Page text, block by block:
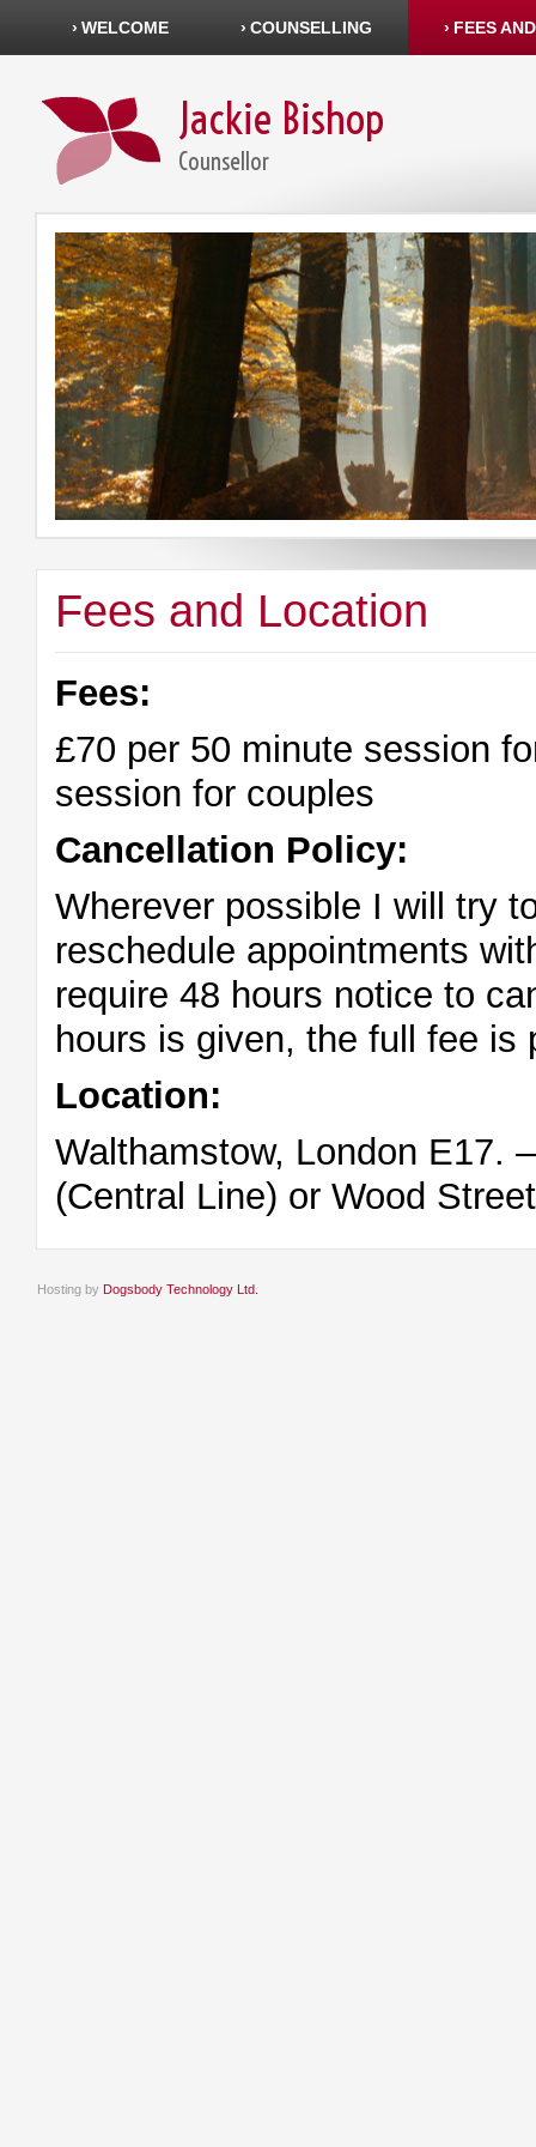
WELCOME COUNSELLING FEES
Jackie Bishop
Counsellor
Fees and Location
Fees:
£70 per 50 minute session
session for couples
Cancellation Policy:
Wherever possible I will try
reschedule appointments
require 48 hours notice to
hours is given, the full fee is
Location:
Walthamstow, London E17.
(Central Line) or Wood
Hosting by Dogsbody Technology Ltd.